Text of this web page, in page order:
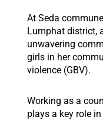
At Seda
Lumphat district,
unwavering
girls in her
violence (GBV).
Working as a
plays a key role in